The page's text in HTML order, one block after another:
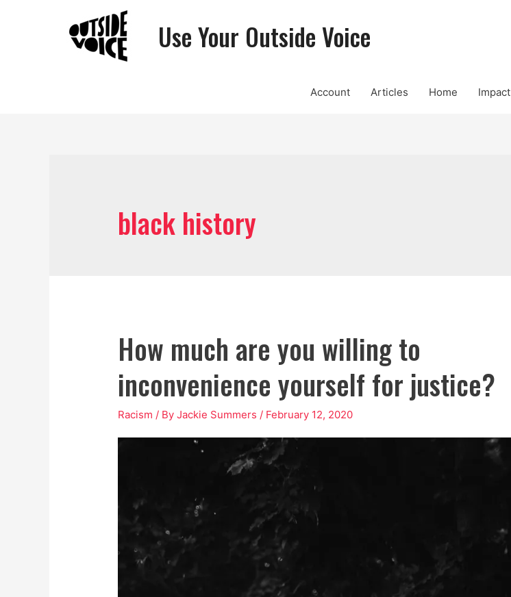
Use Your Outside Voice
Account Articles Home Impact
black history
How much are you willing to
inconvenience yourself for justice?
Racism / ByJackie Summers / February 12, 2020